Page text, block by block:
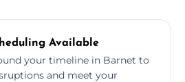
Available
your timeline in Barnet to
and meet your